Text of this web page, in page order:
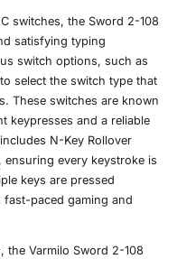
switches, the Sword 2-108
satisfying typing
switch options, such as
select the switch type that
These switches are known
keypresses and a reliable
N-Key Rollover
every keystroke is
keys are pressed
paced gaming and
the Varmilo Sword 2-108